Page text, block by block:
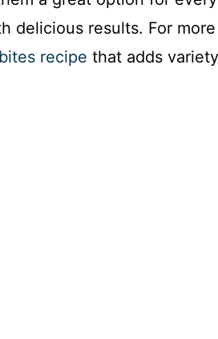
delicious results. For
recipe that adds